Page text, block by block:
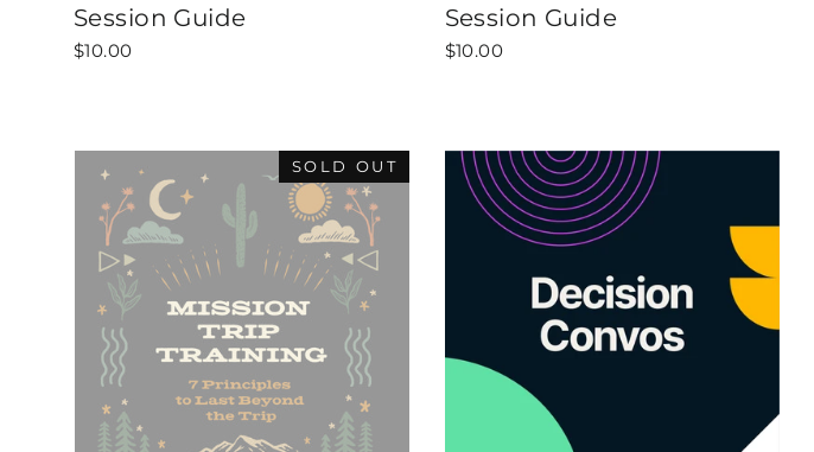
Session Guide
$10.00
Session Guide
$10.00
SOLD OUT